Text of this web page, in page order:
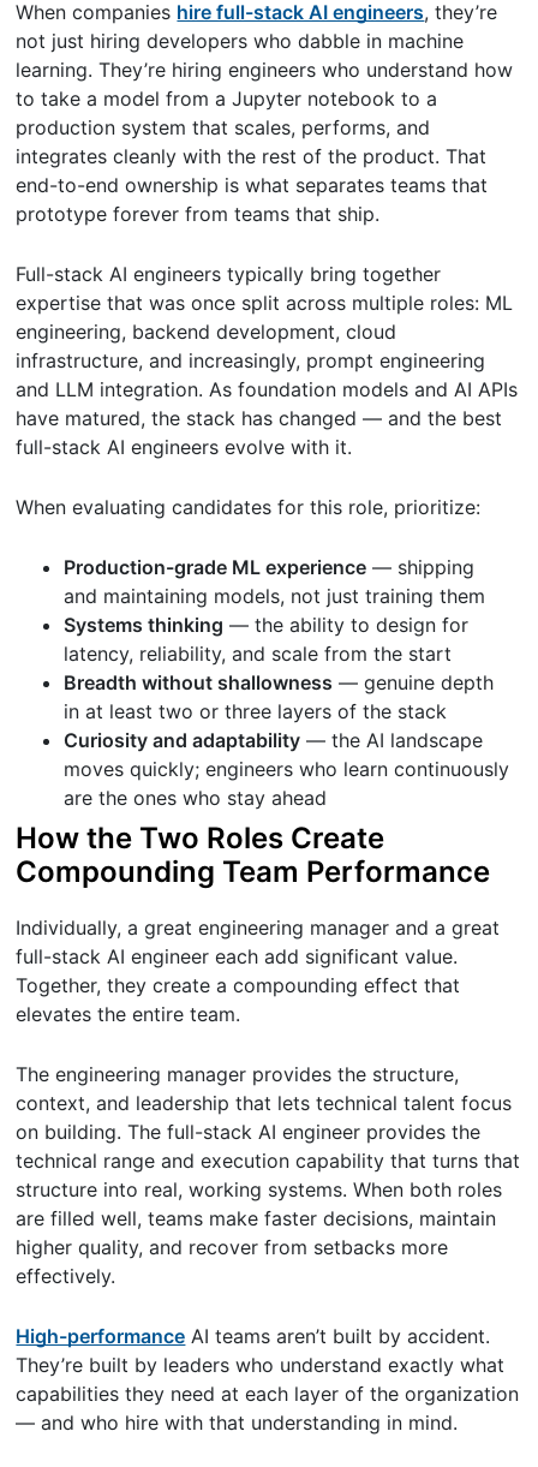
When companies hire full-stack AI engineers, they’re
not just hiring developers who dabble in machine
learning. They’re hiring engineers who understand how
to take a model from a Jupyter notebook to a
production system that scales, performs, and
integrates cleanly with the rest of the product. That
end-to-end ownership is what separates teams that
prototype forever from teams that ship.
Full-stack AI engineers typically bring together
expertise that was once split across multiple roles: ML
engineering, backend development, cloud
infrastructure, and increasingly, prompt engineering
and LLM integration. As foundation models and AI APIs
have matured, the stack has changed — and the best
full-stack AI engineers evolve with it.
When evaluating candidates for this role, prioritize:
Production-grade ML experience — shipping
and maintaining models, not just training them
Systems thinking — the ability to design for
latency, reliability, and scale from the start
Breadth without shallowness — genuine depth
in at least two or three layers of the stack
Curiosity and adaptability — the AI landscape
moves quickly; engineers who learn continuously
are the ones who stay ahead
How the Two Roles Create
Compounding Team Performance
Individually, a great engineering manager and a great
full-stack AI engineer each add significant value.
Together, they create a compounding effect that
elevates the entire team.
The engineering manager provides the structure,
context, and leadership that lets technical talent focus
on building. The full-stack AI engineer provides the
technical range and execution capability that turns that
structure into real, working systems. When both roles
are filled well, teams make faster decisions, maintain
higher quality, and recover from setbacks more
effectively.
High-performance AI teams aren’t built by accident.
They’re built by leaders who understand exactly what
capabilities they need at each layer of the organization
— and who hire with that understanding in mind.